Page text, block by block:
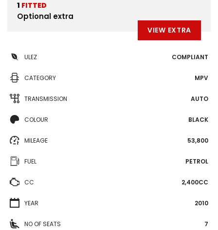
1 FITTED
Optional extra
VIEW EXTRA
ULEZ COMPLIANT
CATEGORY MPV
TRANSMISSION AUTO
COLOUR BLACK
MILEAGE 53,800
FUEL PETROL
CC 2,400CC
YEAR 2010
NO OF SEATS 7